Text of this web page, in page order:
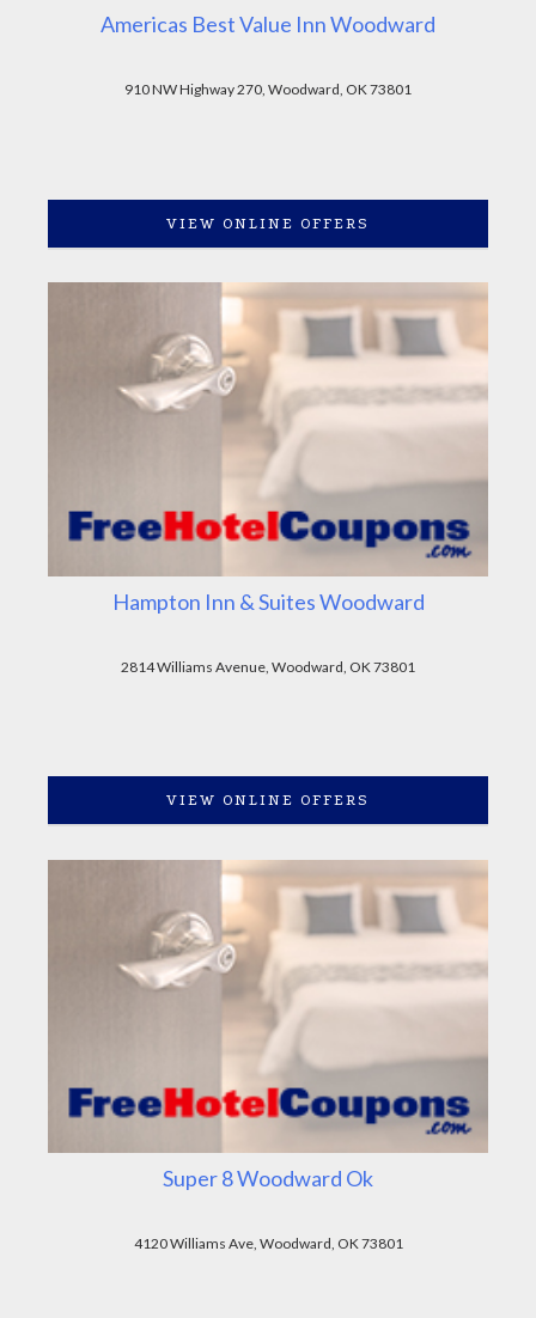
Americas Best Value Inn Woodward
910 NW Highway 270, Woodward, OK 73801
VIEW ONLINE OFFERS
Hampton Inn & Suites Woodward
2814 Williams Avenue, Woodward, OK 73801
VIEW ONLINE OFFERS
Super 8 Woodward Ok
4120 Williams Ave, Woodward, OK 73801